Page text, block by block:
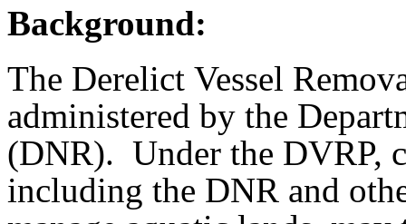
Background:
The Derelict Vessel
administered by the
(DNR). Under the DVRP,
including the DNR and